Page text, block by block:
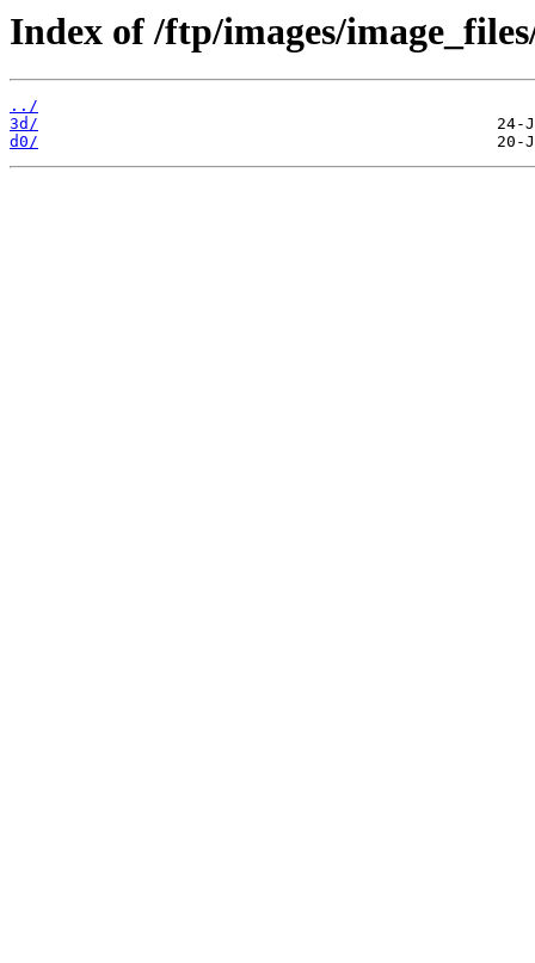
Index of /ftp/images/
../
3d/
d0/